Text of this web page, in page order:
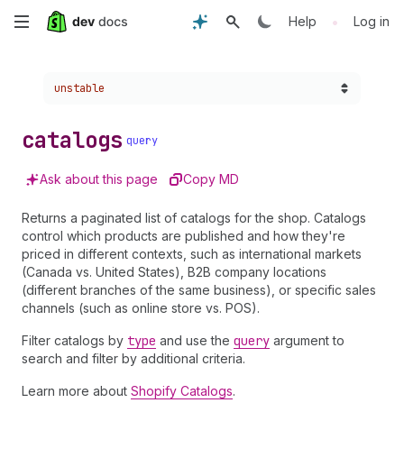
Skip
content
Help • Log in
Choose a version:
unstable
catalogs query
Ask about this page Copy MD
Returns a paginated list of catalogs for the shop. Catalogs
control which products are published and how they're
priced in different contexts, such as international markets
(Canada vs. United States), B2B company locations
(different branches of the same business), or specific sales
channels (such as online store vs. POS).
Filter catalogs by type and use the query argument to
search and filter by additional criteria.
Learn more about Shopify Catalogs.